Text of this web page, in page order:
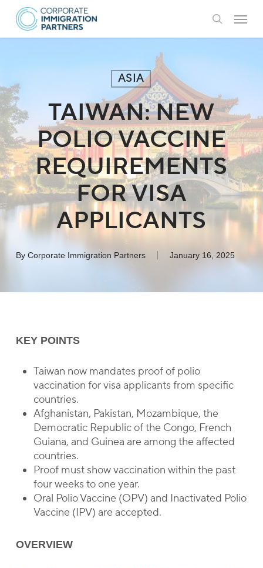
Skip
main
search
Menu
ASIA
TAIWAN: NEW
POLIO VACCINE
REQUIREMENTS
FOR VISA
APPLICANTS
By Corporate Immigration Partners January 16, 2025
KEY POINTS
Taiwan now mandates proof of polio
vaccination for visa applicants from specific
countries.
Afghanistan, Pakistan, Mozambique, the
Democratic Republic of the Congo, French
Guiana, and Guinea are among the affected
countries.
Proof must show vaccination within the past
four weeks to one year.
Oral Polio Vaccine (OPV) and Inactivated Polio
Vaccine (IPV) are accepted.
OVERVIEW